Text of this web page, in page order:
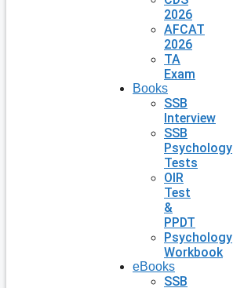
2026
AFCAT
2026
TA
Exam
Books
SSB
Interview
SSB
Psychology
Tests
OIR
Test
&
PPDT
Psychology
Workbook
eBooks
SSB